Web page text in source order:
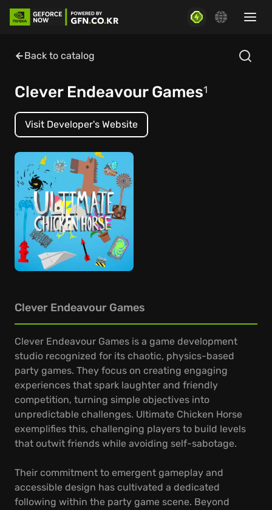
Back to catalog
Clever Endeavour Games1
Visit Developer's Website
Clever Endeavour Games
Clever Endeavour Games is a game development
studio recognized for its chaotic, physics-based
party games. They focus on creating engaging
experiences that spark laughter and friendly
competition, turning simple objectives into
unpredictable challenges. Ultimate Chicken Horse
exemplifies this, challenging players to build levels
that outwit friends while avoiding self-sabotage.
Their commitment to emergent gameplay and
accessible design has cultivated a dedicated
following within the party game scene. Beyond